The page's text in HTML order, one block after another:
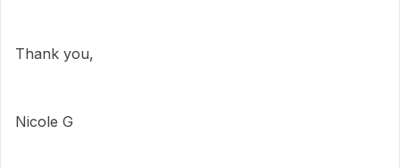
Thank you,
Nicole G